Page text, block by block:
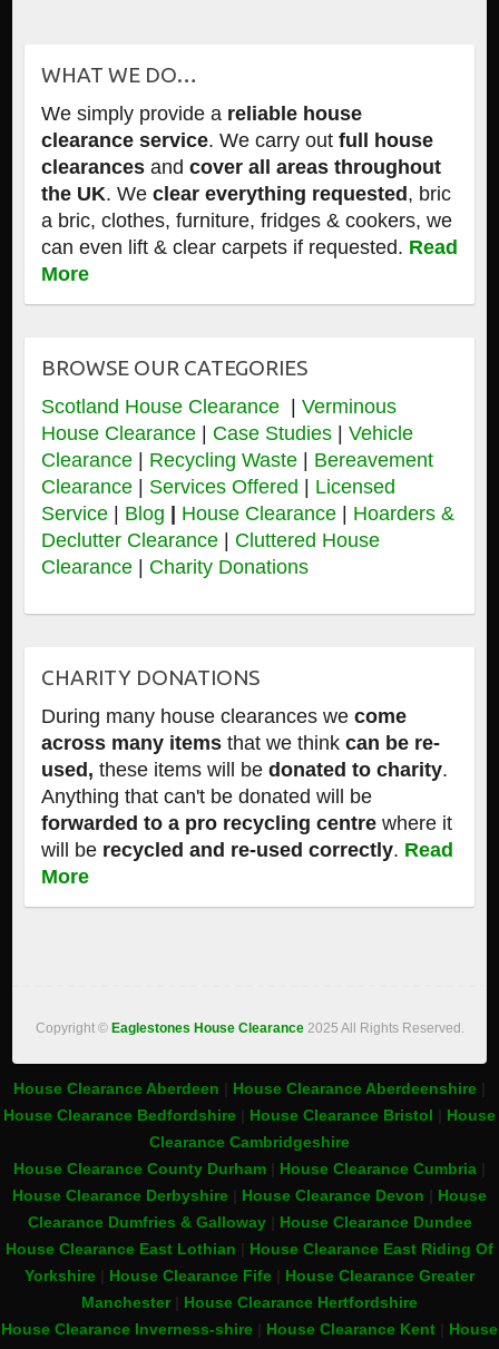
WHAT WE DO…
We simply provide areliable house
clearance service. We carry out full house
clearancesand cover all areas throughout
the UK. We clear everything requested , bric
a bric, clothes, furniture, fridges & cookers, we
can even lift & clear carpets if requested. Read
More
BROWSE OUR CATEGORIES
Scotland House Clearance
Verminous
House Clearance
Case Studies| Vehicle
Clearance| Recycling Waste
Bereavement
Clearance| Services Offered
Licensed
Service| Blog House Clearance
Hoarders &
Declutter Clearance
Cluttered House
Clearance| Charity Donations
CHARITY DONATIONS
During many house clearances we come
across many itemsthat we think can be re-
used, these items will bedonated to charity.
Anything that can't be donated will be
forwarded to a pro recycling centrewhere it
will be recycled and re-used correctly. Read
More
Copyright © Eaglestones House Clearance 2025 All Rights Reserved.
House Clearance Aberdeen House Clearance Aberdeenshire
House Clearance Bedfordshire
House Clearance Bristol
House
Clearance Cambridgeshire
House Clearance County Durham
House Clearance Cumbria
House Clearance Derbyshire
House Clearance Devon
House
Clearance Dumfries & Galloway| House Clearance Dundee
House Clearance East Lothian
House Clearance East Riding Of
Yorkshire
House Clearance Fife
House Clearance Greater
Manchester| House Clearance Hertfordshire
House Clearance Inverness-shire
House Clearance Kent
House